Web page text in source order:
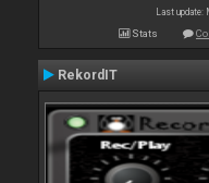
Last update:
Stats
RekordIT